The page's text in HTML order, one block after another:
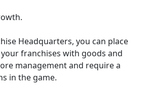
Headquarters, you can place
franchises with goods and
management and require a
in the game.